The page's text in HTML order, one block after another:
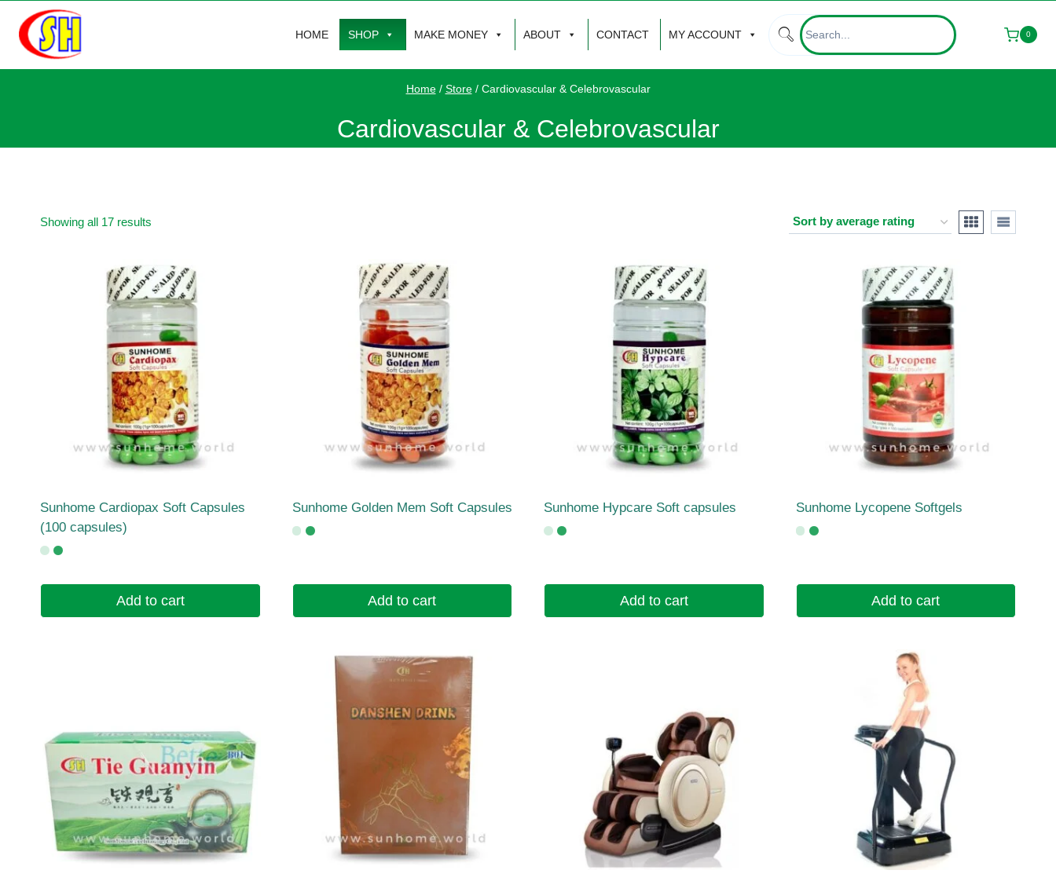
content
HOME SHOP MAKE MONEY ABOUT CONTACT MY ACCOUNT 0
Home / Store / Cardiovascular & Celebrovascular
Cardiovascular & Celebrovascular
Showing all 17 results
average
rating
Sunhome Cardiopax Soft Capsules
(100 capsules)
Add to cart
Sunhome Golden Mem Soft Capsules
Add to cart
Sunhome Hypcare Soft capsules
Add to cart
Sunhome Lycopene Softgels
Add to cart